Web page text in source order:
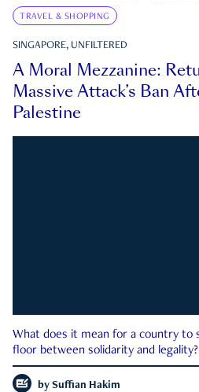
TRAVEL & SHOPPING
SINGAPORE, UNFILTERED
A Moral Mezzanine:
Massive Attack’s Ban
Palestine
What does it mean for a country to
floor between solidarity and legality?
by Suffian Hakim